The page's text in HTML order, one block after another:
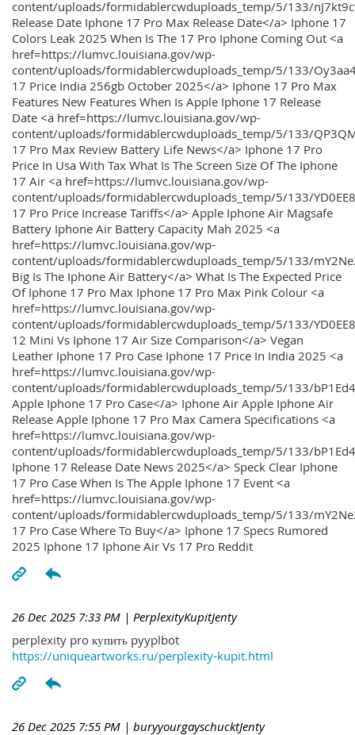
content/uploads/formidablercwduploads_temp/5/133/
Release Date Iphone 17 Pro Max Release Date</a> Iphone 17
Colors Leak 2025 When Is The 17 Pro Iphone Coming Out <a
href=https://lumvc.louisiana.gov/wp-
content/uploads/formidablercwduploads_temp/5/133/
17 Price India 256gb October 2025</a> Iphone 17 Pro Max
Features New Features When Is Apple Iphone 17 Release
Date <a href=https://lumvc.louisiana.gov/wp-
content/uploads/formidablercwduploads_temp/5/133/
17 Pro Max Review Battery Life News</a> Iphone 17 Pro
Price In Usa With Tax What Is The Screen Size Of The Iphone
17 Air <a href=https://lumvc.louisiana.gov/wp-
content/uploads/formidablercwduploads_temp/5/133/
17 Pro Price Increase Tariffs</a> Apple Iphone Air Magsafe
Battery Iphone Air Battery Capacity Mah 2025 <a
href=https://lumvc.louisiana.gov/wp-
content/uploads/formidablercwduploads_temp/5/133/
Big Is The Iphone Air Battery</a> What Is The Expected Price
Of Iphone 17 Pro Max Iphone 17 Pro Max Pink Colour <a
href=https://lumvc.louisiana.gov/wp-
content/uploads/formidablercwduploads_temp/5/133/
12 Mini Vs Iphone 17 Air Size Comparison</a> Vegan
Leather Iphone 17 Pro Case Iphone 17 Price In India 2025 <a
href=https://lumvc.louisiana.gov/wp-
content/uploads/formidablercwduploads_temp/5/133/
Apple Iphone 17 Pro Case</a> Iphone Air Apple Iphone Air
Release Apple Iphone 17 Pro Max Camera Specifications <a
href=https://lumvc.louisiana.gov/wp-
content/uploads/formidablercwduploads_temp/5/133/
Iphone 17 Release Date News 2025</a> Speck Clear Iphone
17 Pro Case When Is The Apple Iphone 17 Event <a
href=https://lumvc.louisiana.gov/wp-
content/uploads/formidablercwduploads_temp/5/133/
17 Pro Case Where To Buy</a> Iphone 17 Specs Rumored
2025 Iphone 17 Iphone Air Vs 17 Pro Reddit
26 Dec 2025 7:33 PM | PerplexityKupitJenty
perplexity pro купить pyyplbot
https://uniqueartworks.ru/perplexity-kupit.html
26 Dec 2025 7:55 PM | buryyourgayschucktJenty